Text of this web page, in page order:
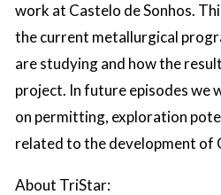
work at Castelo de Sonhos.
the current metallurgical
are studying and how the
project. In future episodes we
on permitting, exploration
related to the development of
About TriStar: